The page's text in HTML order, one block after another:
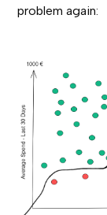
problem again: